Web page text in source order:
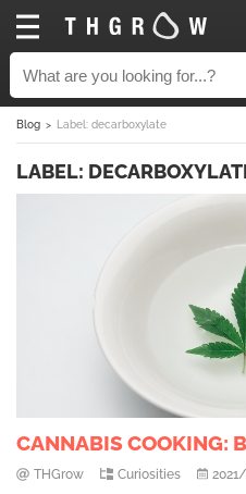
Blog Label: decarboxylate
LABEL:
CANNABIS COOKING:
THGrow Curiosities